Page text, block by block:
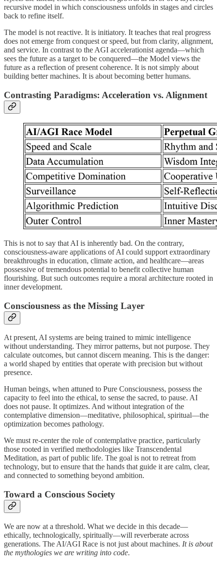
recursive model in which consciousness unfolds in stages and circles
back to refine itself.
The model is not reactive. It is initiatory. It teaches that real progress
does not emerge from conquest or speed, but from clarity, alignment,
and service. In contrast to the AGI accelerationist agenda—which
sees the future as a target to be conquered—the Model views the
future as a reflection of present coherence. It is not simply about
building better machines. It is about becoming better humans.
Contrasting Paradigms: Acceleration vs. Alignment
This is not to say that AI is inherently bad. On the contrary,
consciousness-aware applications of AI could support extraordinary
breakthroughs in education, climate action, and healthcare—areas
possessive of tremendous potential to benefit collective human
flourishing. But such outcomes require a moral architecture rooted in
inner development.
Consciousness as the Missing Layer
At present, AI systems are being trained to mimic intelligence
without understanding. They mirror patterns, but not purpose. They
calculate outcomes, but cannot discern meaning. This is the danger:
a world shaped by entities that operate with precision but without
presence.
Human beings, when attuned to Pure Consciousness, possess the
capacity to feel into the ethical, to sense the sacred, to pause. AI
does not pause. It optimizes. And without integration of the
contemplative dimension—meditative, philosophical, spiritual—the
optimization becomes pathology.
We must re-center the role of contemplative practice, particularly
those rooted in verified methodologies like Transcendental
Meditation, as part of public life. The goal is not to retreat from
technology, but to ensure that the hands that guide it are calm, clear,
and connected to something beyond ambition.
Toward a Conscious Society
We are now at a threshold. What we decide in this decade—
ethically, technologically, spiritually—will reverberate across
generations. The AI/AGI Race is not just about machines. It is about
the mythologies we are writing into code.